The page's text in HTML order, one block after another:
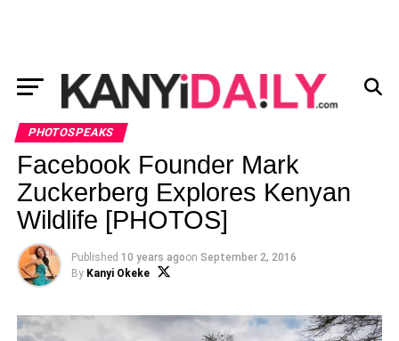
PHOTOSPEAKS
Facebook Founder Mark
Zuckerberg Explores Kenyan
Wildlife [PHOTOS]
Published 10 years agoon September 2, 2016
By Kanyi Okeke